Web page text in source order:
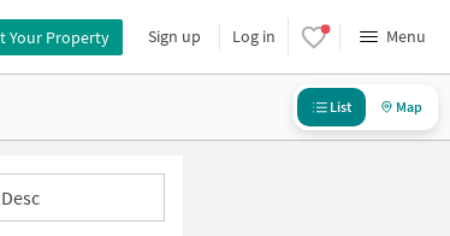
Your Property Sign up Log in Menu
List Map